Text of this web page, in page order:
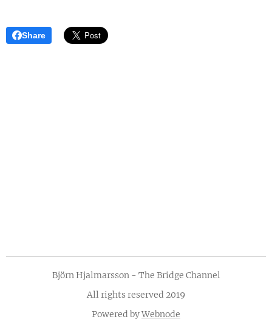
Share
Björn Hjalmarsson - The Bridge Channel
All rights reserved 2019
Powered byWebnode